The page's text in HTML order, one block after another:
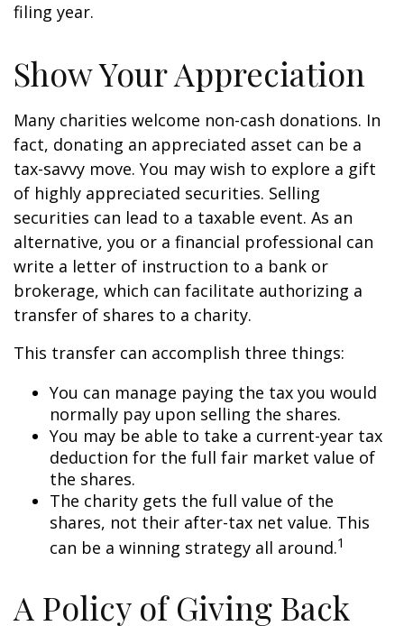
filing year.
Show Your Appreciation
Many charities welcome non-cash donations. In
fact, donating an appreciated asset can be a
tax-savvy move. You may wish to explore a gift
of highly appreciated securities. Selling
securities can lead to a taxable event. As an
alternative, you or a financial professional can
write a letter of instruction to a bank or
brokerage, which can facilitate authorizing a
transfer of shares to a charity.
This transfer can accomplish three things:
You can manage paying the tax you would
normally pay upon selling the shares.
You may be able to take a current-year tax
deduction for the full fair market value of
the shares.
The charity gets the full value of the
shares, not their after-tax net value. This
can be a winning strategy all around.1
A Policy of Giving Back